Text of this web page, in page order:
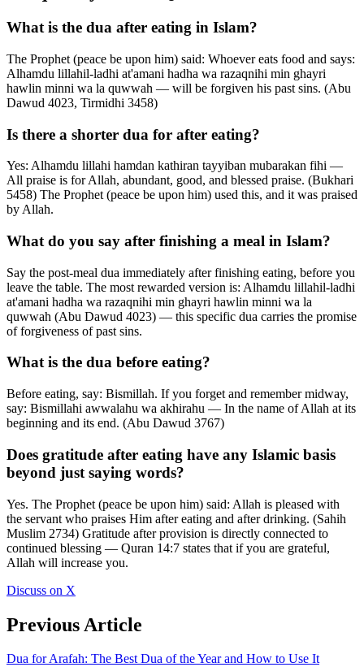
What is the dua after eating in Islam?
The Prophet (peace be upon him) said: Whoever eats food and says:
Alhamdu lillahil-ladhi at'amani hadha wa razaqnihi min ghayri
hawlin minni wa la quwwah — will be forgiven his past sins. (Abu
Dawud 4023, Tirmidhi 3458)
Is there a shorter dua for after eating?
Yes: Alhamdu lillahi hamdan kathiran tayyiban mubarakan fihi —
All praise is for Allah, abundant, good, and blessed praise. (Bukhari
5458) The Prophet (peace be upon him) used this, and it was praised
by Allah.
What do you say after finishing a meal in Islam?
Say the post-meal dua immediately after finishing eating, before you
leave the table. The most rewarded version is: Alhamdu lillahil-ladhi
at'amani hadha wa razaqnihi min ghayri hawlin minni wa la
quwwah (Abu Dawud 4023) — this specific dua carries the promise
of forgiveness of past sins.
What is the dua before eating?
Before eating, say: Bismillah. If you forget and remember midway,
say: Bismillahi awwalahu wa akhirahu — In the name of Allah at its
beginning and its end. (Abu Dawud 3767)
Does gratitude after eating have any Islamic basis
beyond just saying words?
Yes. The Prophet (peace be upon him) said: Allah is pleased with
the servant who praises Him after eating and after drinking. (Sahih
Muslim 2734) Gratitude after provision is directly connected to
continued blessing — Quran 14:7 states that if you are grateful,
Allah will increase you.
Discuss on X
Previous Article
Dua for Arafah: The Best Dua of the Year and How to Use It